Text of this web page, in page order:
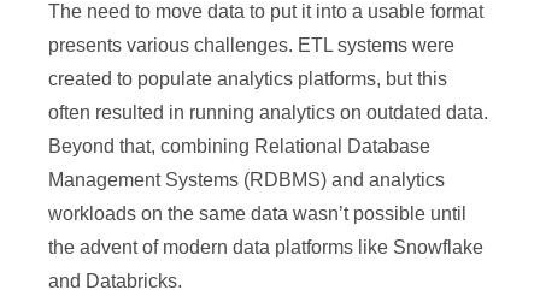
The need to move data to put it into a usable format
presents various challenges. ETL systems were
created to populate analytics platforms, but this
often resulted in running analytics on outdated data.
Beyond that, combining Relational Database
Management Systems (RDBMS) and analytics
workloads on the same data wasn’t possible until
the advent of modern data platforms like Snowflake
and Databricks.